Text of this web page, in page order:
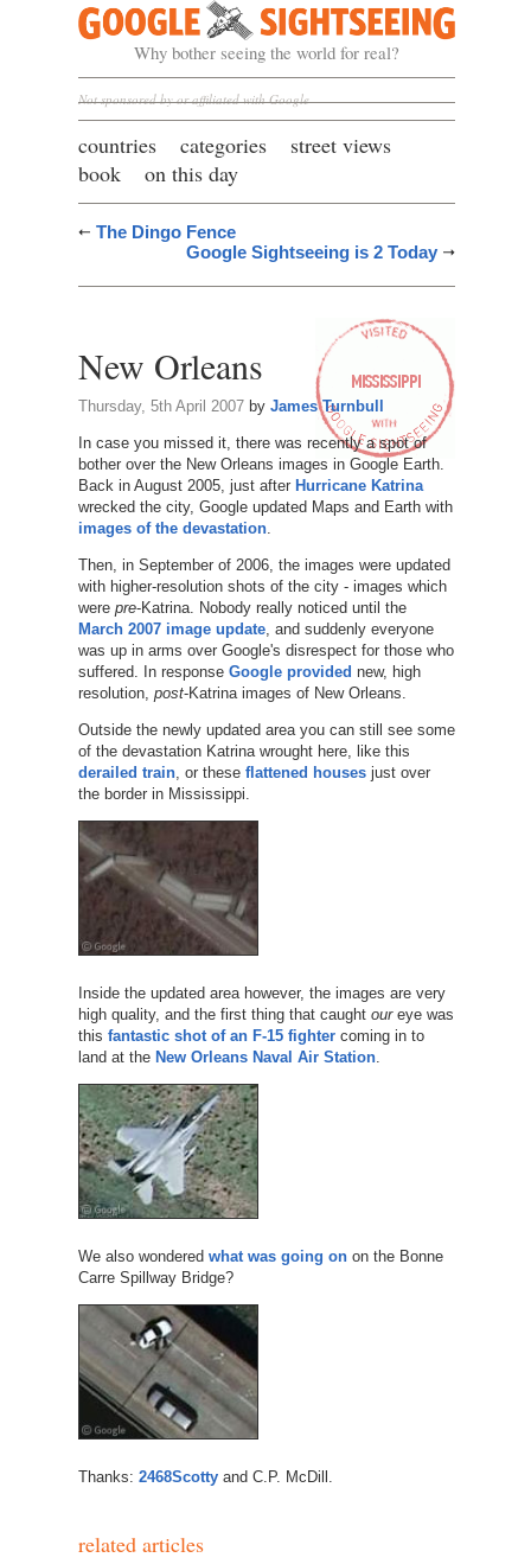
Google Sightseeing
Why bother seeing the world for real?
Not sponsored by or affiliated with Google
countries categories
street views
book
on this day
The Dingo Fence
Google Sightseeing is 2 Today
New Orleans
Thursday, 5th April 2007by James Turnbull
In case you missed it, there was recently a spot of
bother over the New Orleans images in Google Earth.
Back in August 2005, just after Hurricane Katrina
wrecked the city, Google updated Maps and Earth with
images of the devastation.
Then, in September of 2006, the images were updated
with higher-resolution shots of the city - images which
were pre-Katrina. Nobody really noticed until the
March 2007 image update, and suddenly everyone
was up in arms over Google's disrespect for those who
suffered. In response Google provided new, high
resolution, post-Katrina images of New Orleans.
Outside the newly updated area you can still see some
of the devastation Katrina wrought here, like this
derailed train, or these flattened housesjust over
the border in Mississippi.
Inside the updated area however, the images are very
high quality, and the first thing that caught oureye was
this fantastic shot of an F-15 fightercoming in to
land at the New Orleans Naval Air Station.
We also wondered what was going onon the Bonne
Carre Spillway Bridge?
Thanks: 2468Scottyand C.P. McDill.
related articles